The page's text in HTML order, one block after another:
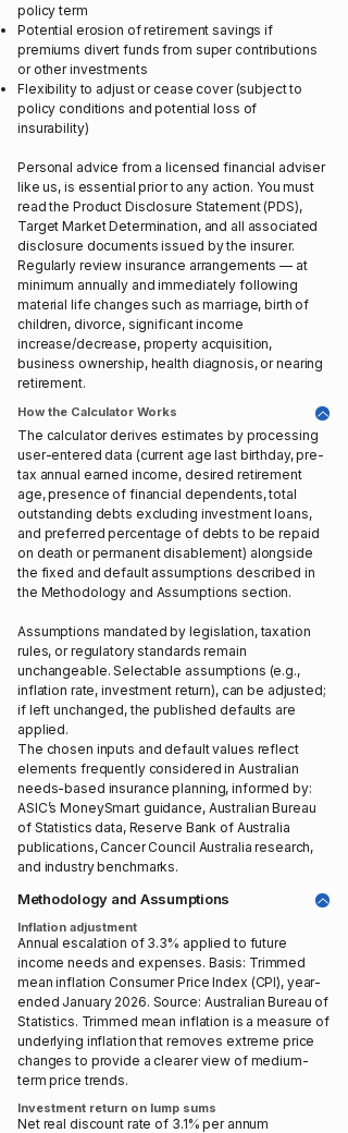
policy term
Potential erosion of retirement savings if
premiums divert funds from super contributions
or other investments
Flexibility to adjust or cease cover (subject to
policy conditions and potential loss of
insurability)
Personal advice from a licensed financial adviser
like us, is essential prior to any action. You must
read the Product Disclosure Statement (PDS),
Target Market Determination, and all associated
disclosure documents issued by the insurer.
Regularly review insurance arrangements — at
minimum annually and immediately following
material life changes such as marriage, birth of
children, divorce, significant income
increase/decrease, property acquisition,
business ownership, health diagnosis, or nearing
retirement.
How the Calculator Works
The calculator derives estimates by processing
user-entered data (current age last birthday, pre-
tax annual earned income, desired retirement
age, presence of financial dependents, total
outstanding debts excluding investment loans,
and preferred percentage of debts to be repaid
on death or permanent disablement) alongside
the fixed and default assumptions described in
the Methodology and Assumptions section.
Assumptions mandated by legislation, taxation
rules, or regulatory standards remain
unchangeable. Selectable assumptions (e.g.,
inflation rate, investment return), can be adjusted;
if left unchanged, the published defaults are
applied.
The chosen inputs and default values reflect
elements frequently considered in Australian
needs-based insurance planning, informed by:
ASIC’s MoneySmart guidance, Australian Bureau
of Statistics data, Reserve Bank of Australia
publications, Cancer Council Australia research,
and industry benchmarks.
Methodology and Assumptions
Inflation adjustment
Annual escalation of 3.3% applied to future
income needs and expenses. Basis: Trimmed
mean inflation Consumer Price Index (CPI), year-
ended January 2026. Source: Australian Bureau of
Statistics. Trimmed mean inflation is a measure of
underlying inflation that removes extreme price
changes to provide a clearer view of medium-
term price trends.
Investment return on lump sums
Net real discount rate of 3.1% per annum